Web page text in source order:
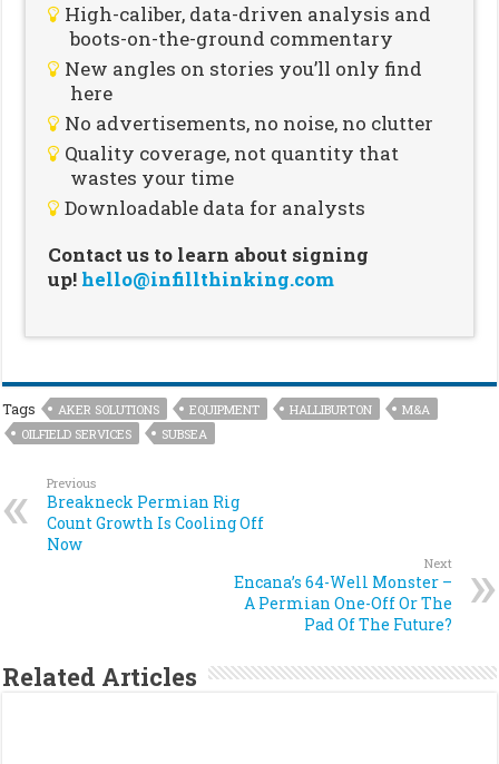
High-caliber, data-driven analysis and
boots-on-the-ground commentary
New angles on stories you’ll only find
here
No advertisements, no noise, no clutter
Quality coverage, not quantity that
wastes your time
Downloadable data for analysts
Contact us to learn about signing
up! hello@infillthinking.com
Tags AKER SOLUTIONS EQUIPMENT HALLIBURTON
M&A
OILFIELD SERVICES
SUBSEA
Previous
Breakneck Permian Rig
Count Growth Is Cooling Off
Now
Next
Encana’s 64-Well Monster –
A Permian One-Off Or The
Pad Of The Future?
Related Articles